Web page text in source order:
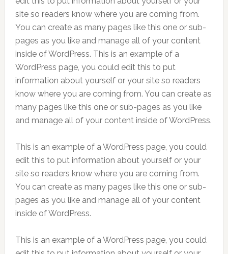
site so readers know where you are coming from.
You can create as many pages like this one or sub-
pages as you like and manage all of your content
inside of WordPress. This is an example of a
WordPress page, you could edit this to put
information about yourself or your site so readers
know where you are coming from. You can create as
many pages like this one or sub-pages as you like
and manage all of your content inside of WordPress.
This is an example of a WordPress page, you could
edit this to put information about yourself or your
site so readers know where you are coming from.
You can create as many pages like this one or sub-
pages as you like and manage all of your content
inside of WordPress.
This is an example of a WordPress page, you could